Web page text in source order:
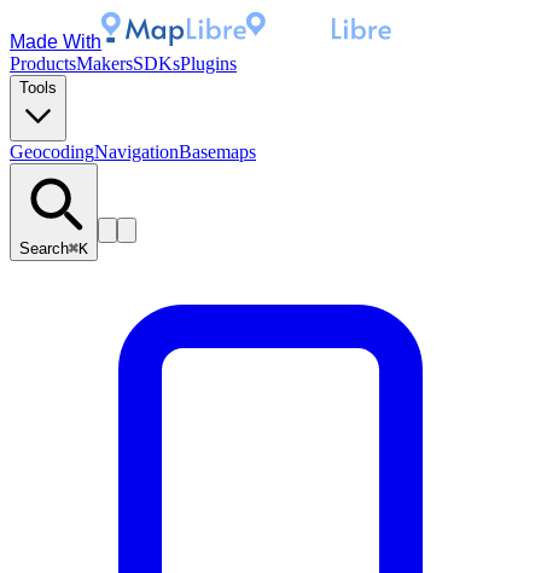
Made With
ProductsMakersSDKsPlugins
Tools
GeocodingNavigationBasemaps
Search⌘K